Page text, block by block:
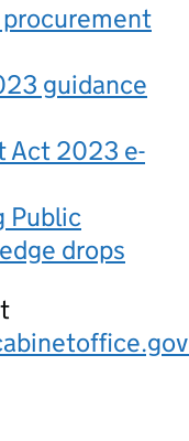
guidance
Act 2023 e-
Public
drops